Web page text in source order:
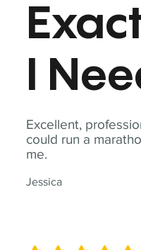
Excellent,
could run a
me.
Jessica
I